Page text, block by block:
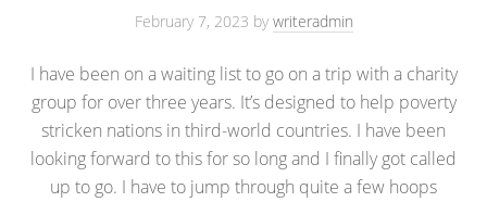
February 7, 2023 bywriteradmin
I have been on a waiting list to go on a trip with a charity
group for over three years. It’s designed to help poverty
stricken nations in third-world countries. I have been
looking forward to this for so long and I finally got called
up to go. I have to jump through quite a few hoops